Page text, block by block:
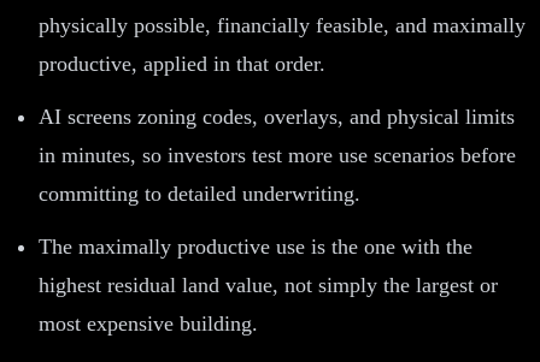
physically possible, financially feasible, and maximally
productive, applied in that order.
AI screens zoning codes, overlays, and physical limits
in minutes, so investors test more use scenarios before
committing to detailed underwriting.
The maximally productive use is the one with the
highest residual land value, not simply the largest or
most expensive building.